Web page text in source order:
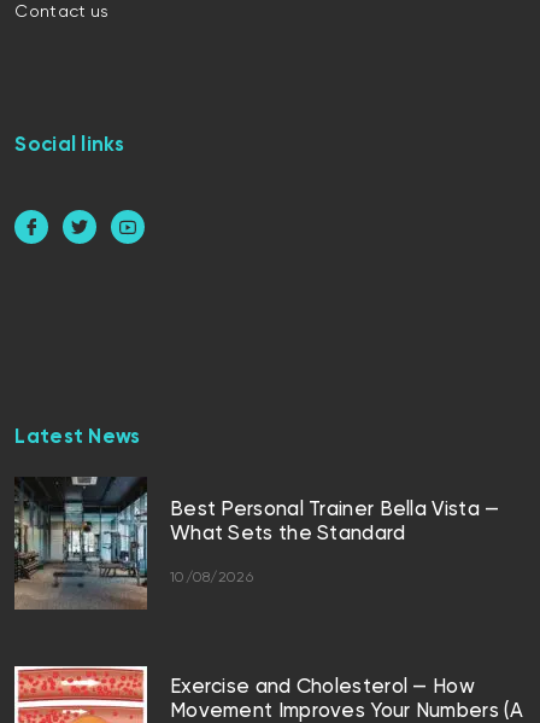
Contact us
Social links
Latest News
Best Personal Trainer Bella Vista —
What Sets the Standard
10/08/2026
Exercise and Cholesterol — How
Movement Improves Your Numbers (A